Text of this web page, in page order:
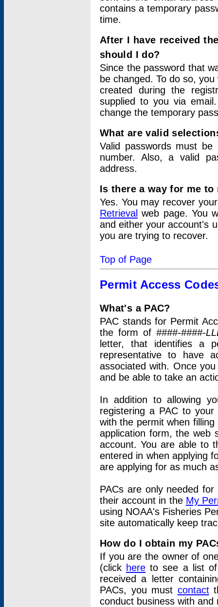
contains a temporary
time.
After I have received
should I do?
Since the password that
be changed. To do so,
created during the
supplied to you via
change the temporary
What are valid
Valid passwords must
number. Also, a valid
address.
Is there a way for me
Yes. You may recover
Retrieval web page. You
and either your account's
you are trying to recover.
Top of Page
Permit Access
What's a PAC?
PAC stands for Permit
the form of ####-####-
letter, that identifies a
representative to have
associated with. Once
and be able to take an
In addition to allowing
registering a PAC to
with the permit when
application form, the web
account. You are able to
entered in when applying
are applying for as much
PACs are only needed
their account in the My
using NOAA's Fisheries
site automatically keep
How do I obtain my
If you are the owner of
(click here to see a list of
received a letter
PACs, you must contact
conduct business with